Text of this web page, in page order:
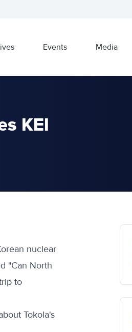
Events Media
KEI
nuclear
"Can North
to
Tokola's